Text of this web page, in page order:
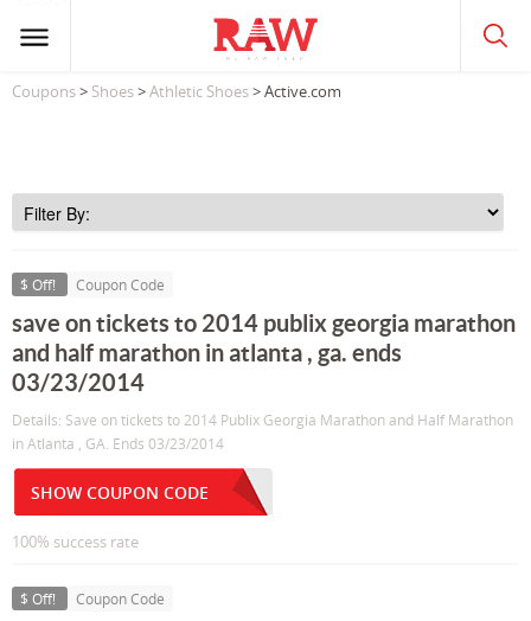
Coupons> Shoes>Athletic Shoes> Active.com
$ Off! Coupon Code
save on tickets to 2014 publix georgia marathon
and half marathon in atlanta , ga. ends
03/23/2014
Details: Save on tickets to 2014 Publix Georgia Marathon and Half Marathon
in Atlanta , GA. Ends 03/23/2014
SHOW COUPON CODE
100% success rate
$ Off! Coupon Code